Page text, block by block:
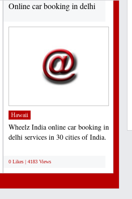
Online car booking in delhi
Hawaii
Wheelz India online car booking in
delhi services in 30 cities of India.
0 Likes | 4183 Views